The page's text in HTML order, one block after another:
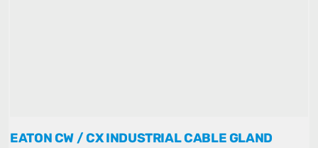
EATON CW / CX INDUSTRIAL CABLE GLAND